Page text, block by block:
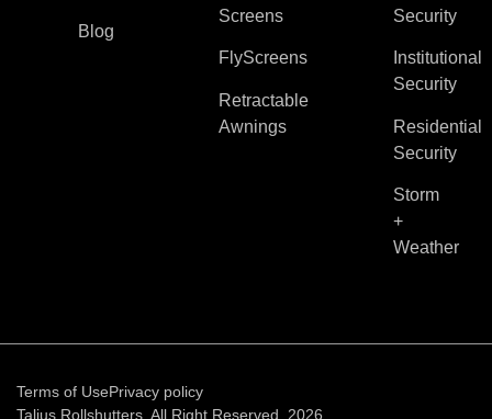
Blog
Screens
FlyScreens
Retractable
Awnings
Security
Institutional
Security
Residential
Security
Storm
+
Weather
Terms of UsePrivacy policy
Talius Rollshutters. All Right Reserved, 2026